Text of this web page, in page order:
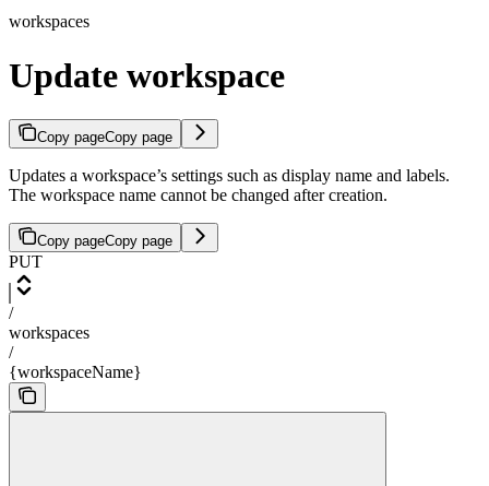
workspaces
Update workspace
Copy pageCopy page
Updates a workspace’s settings such as display name and labels.
The workspace name cannot be changed after creation.
Copy pageCopy page
PUT
/
workspaces
/
{workspaceName}